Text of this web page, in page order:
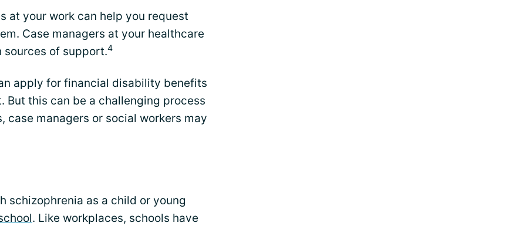
at your work can help you request
Case managers at your healthcare
of support.4
apply for financial disability benefits
But this can be a challenging process
managers or social workers may
schizophrenia as a child or young
. Like workplaces, schools have